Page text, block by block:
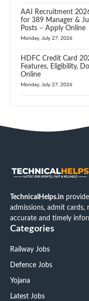
AAI Recruitment
for 389 Manager &
Posts – Apply Online
Monday, July 27, 2026
HDFC Credit Card
Features, Eligibility,
Online
Monday, July 27, 2026
TechnicalHelps.in
admissions, admit
accurate and timely
Categories
Railway Jobs
Defence Jobs
Yojana
Latest Jobs